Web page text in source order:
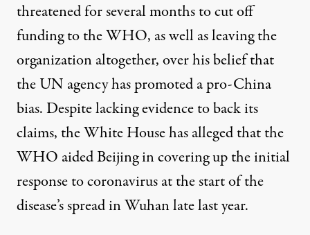
threatened for several months to cut off
funding to the WHO, as well as leaving the
organization altogether, over his belief that
the UN agency has promoted a pro-China
bias. Despite lacking evidence to back its
claims, the White House has alleged that the
WHO aided Beijing in covering up the initial
response to coronavirus at the start of the
disease’s spread in Wuhan late last year.